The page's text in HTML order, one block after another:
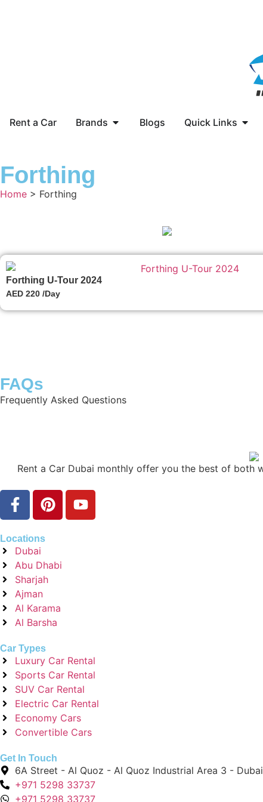
Rent a Car Brands Blogs Quick Links
Forthing
Home > Forthing
Forthing U-Tour 2024
AED 220 /Day
FAQs
Frequently Asked Questions
Rent a Car Dubai monthly offer you the best of both
Locations
Dubai
Abu Dhabi
Sharjah
Ajman
Al Karama
Al Barsha
Car Types
Luxury Car Rental
Sports Car Rental
SUV Car Rental
Electric Car Rental
Economy Cars
Convertible Cars
Get In Touch
6A Street - Al Quoz - Al Quoz Industrial Area 3 - Dubai
+971 5298 33737
+971 5298 33737